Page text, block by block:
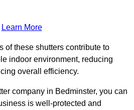
Learn More
of these shutters contribute to
indoor environment, reducing
overall efficiency.
company in Bedminster, you can
is well-protected and